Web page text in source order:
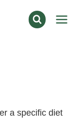
a specific diet